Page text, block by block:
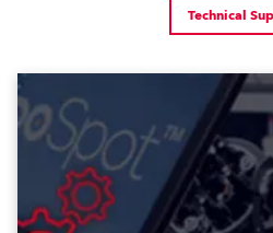
Technical